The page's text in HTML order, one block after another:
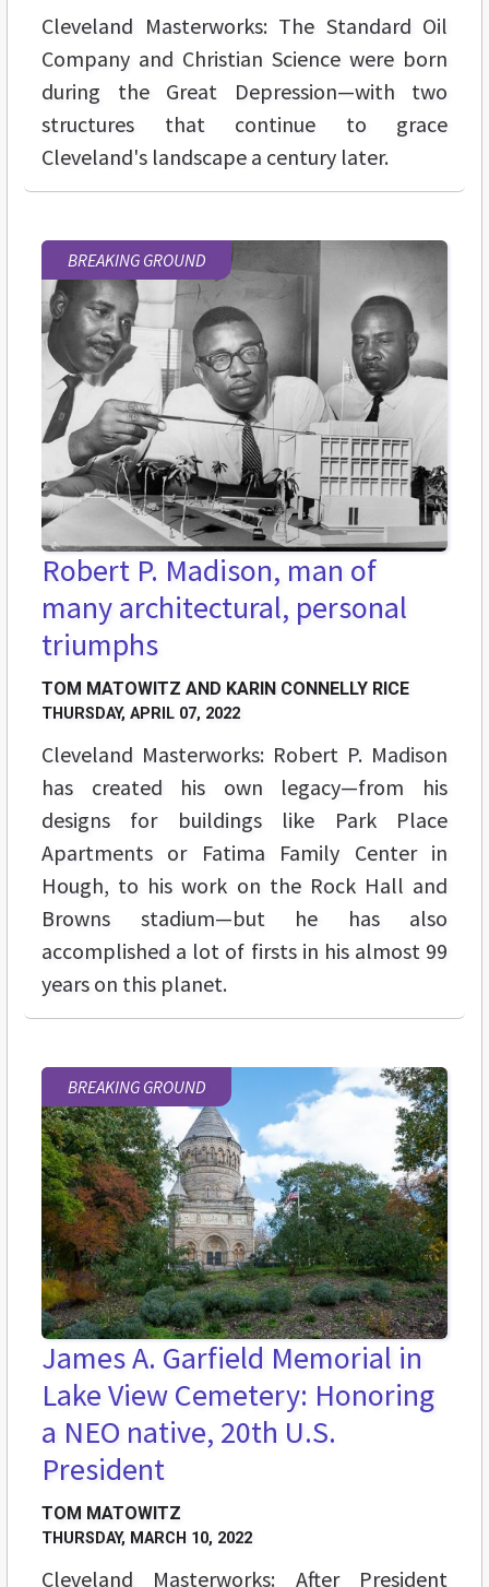
Cleveland Masterworks: The Standard Oil
Company and Christian Science were born
during the Great Depression—with two
structures that continue to grace
Cleveland's landscape a century later.
BREAKING GROUND
Robert P. Madison, man of
many architectural, personal
triumphs
TOM MATOWITZ AND KARIN CONNELLY RICE
THURSDAY, APRIL 07, 2022
Cleveland Masterworks: Robert P. Madison
has created his own legacy—from his
designs for buildings like Park Place
Apartments or Fatima Family Center in
Hough, to his work on the Rock Hall and
Browns stadium—but he has also
accomplished a lot of firsts in his almost 99
years on this planet.
BREAKING GROUND
James A. Garfield Memorial in
Lake View Cemetery: Honoring
a NEO native, 20th U.S.
President
TOM MATOWITZ
THURSDAY, MARCH 10, 2022
Cleveland Masterworks: After President